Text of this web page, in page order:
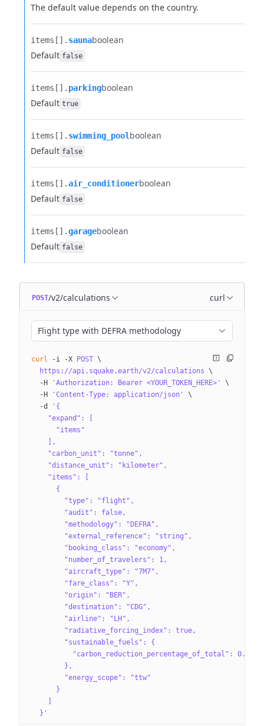
The default value depends on the country.
items[].​ saunaboolean
Default false
items[].​ parkingboolean
Default true
items[].​ swimming_poolboolean
Default false
items[].​air_conditionerboolean
Default false
items[].​garageboolean
Default false
POST/v2/calculations curl
Flight type with DEFRA methodology
curl -i -X POST \
  https://api.squake.earth/v2/calculations
\
  -H
'Authorization: Bearer <YOUR_TOKEN_HERE>'
\
  -H
'Content-Type: application/json'
\
  -d
'{
    "expand": [
      "items"
    ],
    "carbon_unit": "tonne",
    "distance_unit": "kilometer",
    "items": [
      {
        "type": "flight",
        "audit": false,
        "methodology": "DEFRA",
        "external_reference": "string",
        "booking_class": "economy",
        "number_of_travelers": 1,
        "aircraft_type": "7M7",
        "fare_class": "Y",
        "origin": "BER",
        "destination": "CDG",
        "airline": "LH",
        "radiative_forcing_index": true,
        "sustainable_fuels": {
          "carbon_reduction_percentage_of_total": 0.25
        },
        "energy_scope": "ttw"
      }
  }'